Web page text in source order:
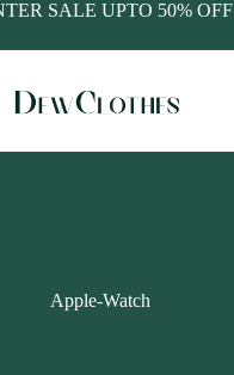
SALE UPTO 50% OFF
Apple-Watch